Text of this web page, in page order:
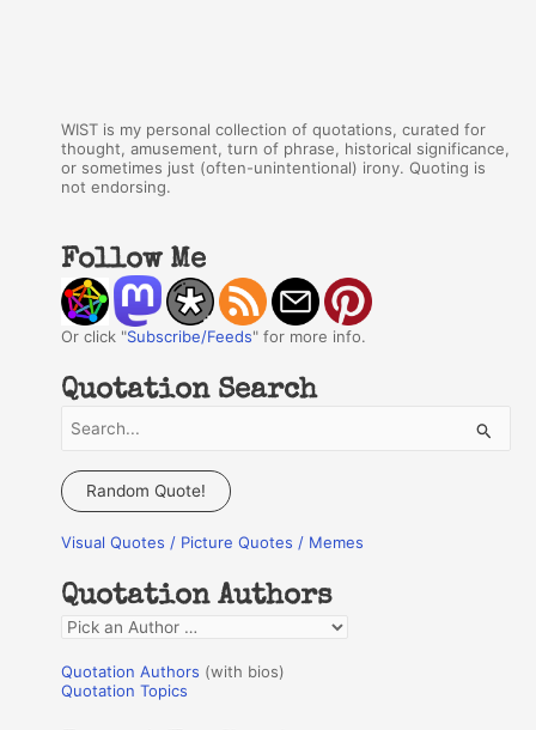
WIST is my personal collection of quotations, curated for
thought, amusement, turn of phrase, historical significance,
or sometimes just (often-unintentional) irony. Quoting is
not endorsing.
Follow Me
Or click "Subscribe/Feeds" for more info.
Quotation Search
a
c
f
o
r
:
Random Quote!
Visual Quotes / Picture Quotes / Memes
Quotation Authors
Q
o
Quotation Authors (with bios)
Quotation Topics